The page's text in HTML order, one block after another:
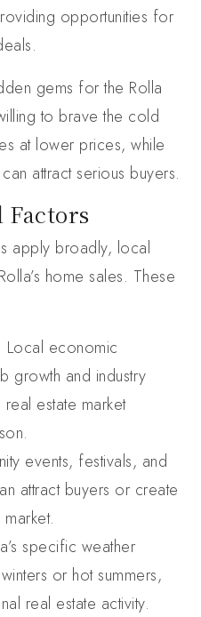
opportunities for
gems for the Rolla
to brave the cold
at lower prices, while
attract serious buyers.
Factors
apply broadly, local
home sales. These
Local economic
growth and industry
estate market
events, festivals, and
attract buyers or create
specific weather
or hot summers,
real estate activity.